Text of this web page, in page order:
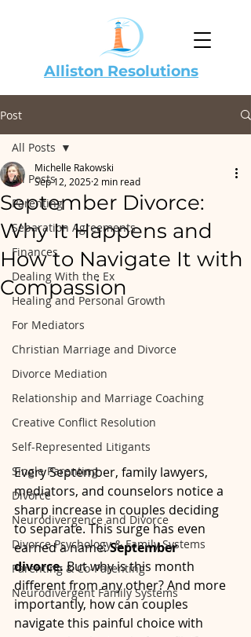
Alliston Resolutions
Post
All Posts
Parenting
Separation Agreements
Finances
Dealing With the Ex
Healing and Personal Growth
For Mediators
Christian Marriage and Divorce
Divorce Mediation
Relationship and Marriage Coaching
Creative Conflict Resolution
Self-Represented Litigants
Single Parenting
Divorce
Neurodivergence and Divorce
Divorce Psychology & Family Systems
Parenting & Co-Parenting
Neurodivergent Family Systems
All Posts
September Divorce:
Why It Happens and
How to Navigate It with
Compassion
Michelle Rakowski
Sep 12, 2025 2 min read
Every September, family lawyers,
mediators, and counselors notice a
sharp increase in couples deciding
to separate. This surge has even
earned a name: September
divorce. But why is this month
different from any other? And more
importantly, how can couples
navigate this painful choice with